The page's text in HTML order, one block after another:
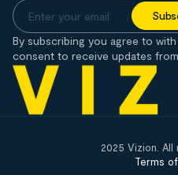
By subscribing you agree to
consent to receive updates
2025 Vizion.
Terms